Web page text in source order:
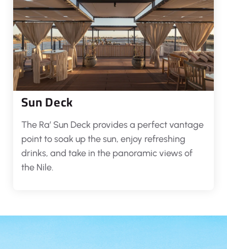
Sun Deck
The Ra’ Sun Deck provides a perfect vantage
point to soak up the sun, enjoy refreshing
drinks, and take in the panoramic views of
the Nile.